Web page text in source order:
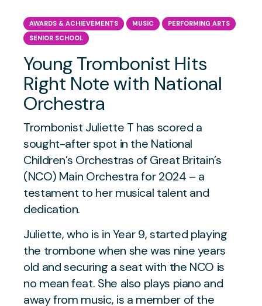
AWARDS & ACHIEVEMENTS MUSIC
PERFORMING ARTS
SENIOR SCHOOL
Young Trombonist Hits
Right Note with National
Orchestra
Trombonist Juliette T has scored a
sought-after spot in the National
Children’s Orchestras of Great Britain’s
(NCO) Main Orchestra for 2024 – a
testament to her musical talent and
dedication.
Juliette, who is in Year 9, started playing
the trombone when she was nine years
old and securing a seat with the NCO is
no mean feat. She also plays piano and
away from music, is a member of the